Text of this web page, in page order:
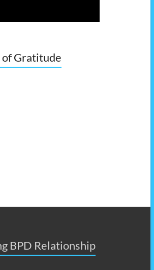
Gratitude
BPD Relationship